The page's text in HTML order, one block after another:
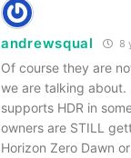
andrewsqual 8
Of course they are
we are talking about.
supports HDR in
owners are STILL
Horizon Zero Dawn